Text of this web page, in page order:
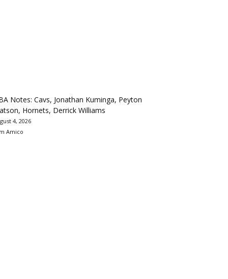
Notes: Cavs, Jonathan Kuminga, Peyton
Hornets, Derrick Williams
4, 2026
Amico